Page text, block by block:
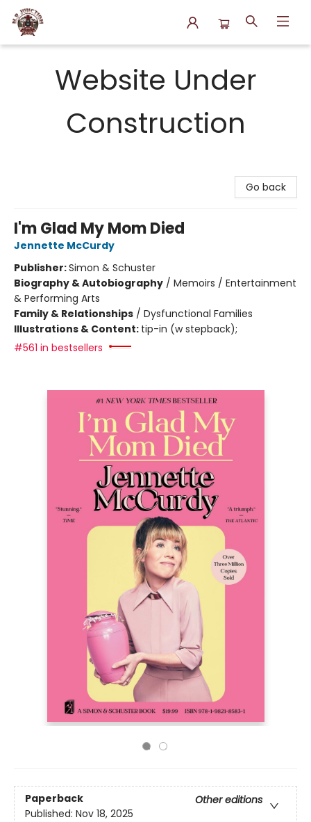
Website Under
Construction
Go back
I'm Glad My Mom Died
Jennette McCurdy
Publisher:Simon & Schuster
Biography & Autobiography / Memoirs / Entertainment
& Performing Arts
Family & Relationships / Dysfunctional Families
Illustrations & Content: tip-in (w stepback);
#561 in bestsellers
Paperback
Other editions
Published: Nov 18, 2025